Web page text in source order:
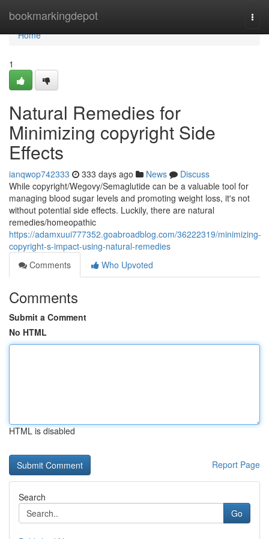
bookmarkingdepot
Home
Home
1
Natural Remedies for
Minimizing copyright Side
Effects
ianqwop742333 333 days ago News
Discuss
While copyright/Wegovy/Semaglutide can be a valuable tool for
managing blood sugar levels and promoting weight loss, it's not
without potential side effects. Luckily, there are natural
remedies/homeopathic
https://adamxuui777352.goabroadblog.com/36222319/minimizing-
copyright-s-impact-using-natural-remedies
Comments
Who Upvoted
Comments
Submit a Comment
No HTML
HTML is disabled
Report Page
Search
Go